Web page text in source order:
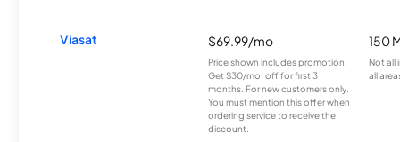
Viasat $69.99/mo
Price shown includes promotion;
Get $30/mo. off for first 3
months. For new customers only.
You must mention this offer when
ordering service to receive the
discount.
150
Not all
all